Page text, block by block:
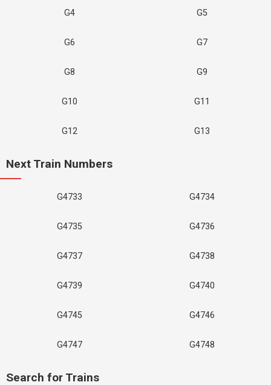
G4 G5
G6 G7
G8 G9
G10 G11
G12 G13
Next Train Numbers
G4733 G4734
G4735 G4736
G4737 G4738
G4739 G4740
G4745 G4746
G4747 G4748
Search for Trains